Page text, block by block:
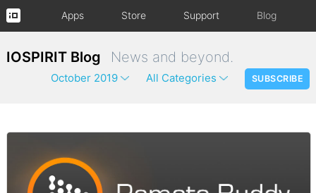
Apps Store Support Blog
IOSPIRIT Blog News and beyond.
October 2019 All Categories SUBSCRIBE